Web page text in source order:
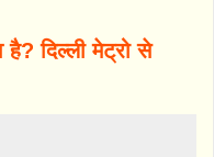
दिल्ली मेट्रो से